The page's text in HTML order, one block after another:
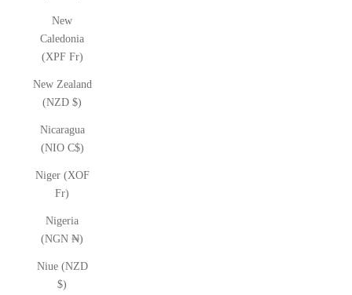
New
Caledonia
(XPF Fr)
New Zealand
(NZD $)
Nicaragua
(NIO C$)
Niger (XOF
Fr)
Nigeria
(NGN ₦)
Niue (NZD
$)